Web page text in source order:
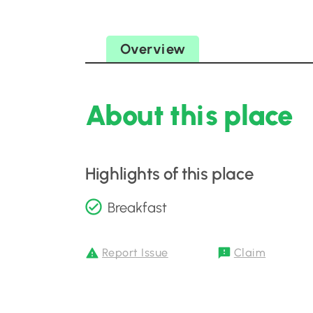
Overview
About this place
Highlights of this place
Breakfast
Report Issue Claim